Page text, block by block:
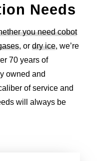
Needs
you need cobot
, or dry ice, we’re
70 years of
owned and
of service and
will always be